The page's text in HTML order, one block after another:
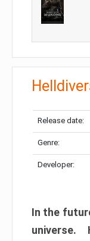
Release date:
Genre:
Developer:
In the